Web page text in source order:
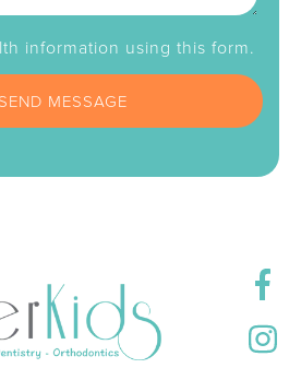
information using this form.